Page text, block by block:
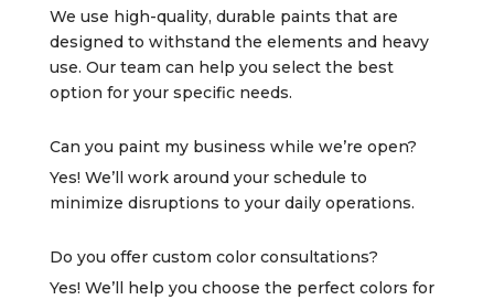
We use high-quality, durable paints that are
designed to withstand the elements and heavy
use. Our team can help you select the best
option for your specific needs.
Can you paint my business while we’re open?
Yes! We’ll work around your schedule to
minimize disruptions to your daily operations.
Do you offer custom color consultations?
Yes! We’ll help you choose the perfect colors for